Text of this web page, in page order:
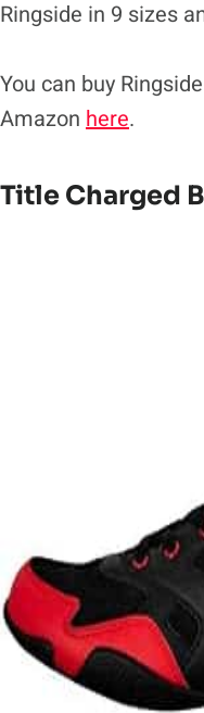
Ringside in 9 sizes
You can buy
Amazon here.
Title Charged